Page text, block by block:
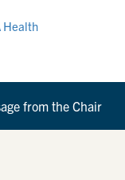
from the Chair